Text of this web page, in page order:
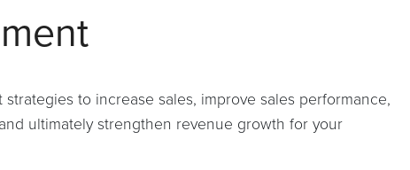
to increase sales, improve sales performance,
ultimately strengthen revenue growth for your